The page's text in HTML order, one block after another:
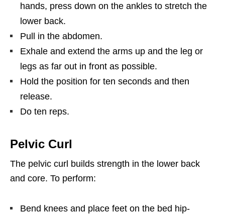
hands, press down on the ankles to stretch the
lower back.
Pull in the abdomen.
Exhale and extend the arms up and the leg or
legs as far out in front as possible.
Hold the position for ten seconds and then
release.
Do ten reps.
Pelvic Curl
The pelvic curl builds strength in the lower back
and core. To perform:
Bend knees and place feet on the bed hip-